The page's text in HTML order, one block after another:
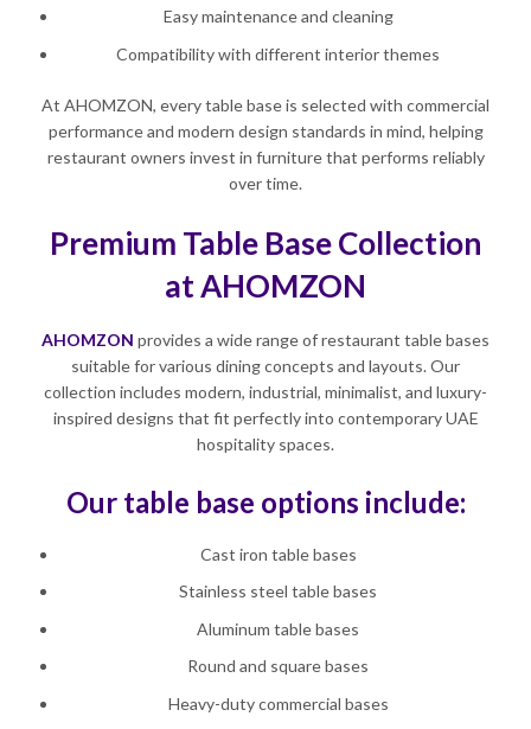
Easy maintenance and cleaning
Compatibility with different interior themes
At AHOMZON, every table base is selected with commercial
performance and modern design standards in mind, helping
restaurant owners invest in furniture that performs reliably
over time.
Premium Table Base Collection
at AHOMZON
AHOMZON provides a wide range of restaurant table bases
suitable for various dining concepts and layouts. Our
collection includes modern, industrial, minimalist, and luxury-
inspired designs that fit perfectly into contemporary UAE
hospitality spaces.
Our table base options include:
Cast iron table bases
Stainless steel table bases
Aluminum table bases
Round and square bases
Heavy-duty commercial bases